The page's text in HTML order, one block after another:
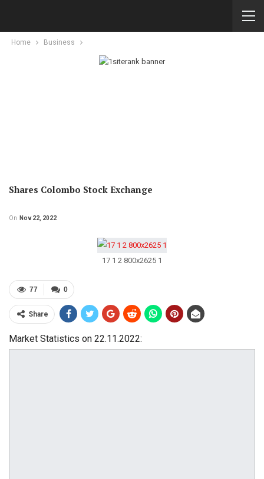
Home Business
Shares Colombo Stock Exchange
On Nov 22, 2022
17 1 2 800x2625 1
0
77
Share
Market Statistics on 22.11.2022: